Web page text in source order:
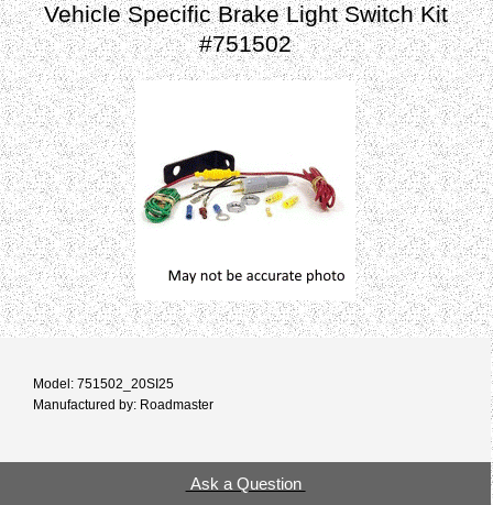
Vehicle Specific Brake Light Switch Kit
#751502
Model: 751502_20SI25
Manufactured by: Roadmaster
Ask a Question